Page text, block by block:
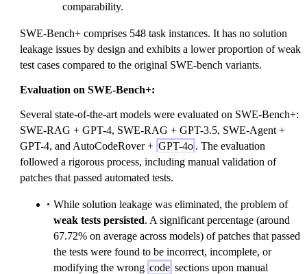
comparability.
SWE-Bench+ comprises 548 task instances. It has no solution
leakage issues by design and exhibits a lower proportion of weak
test cases compared to the original SWE-bench variants.
Evaluation on SWE-Bench+:
Several state-of-the-art models were evaluated on SWE-Bench+:
SWE-RAG + GPT-4, SWE-RAG + GPT-3.5, SWE-Agent +
GPT-4, and AutoCodeRover + GPT-4o . The evaluation
followed a rigorous process, including manual validation of
patches that passed automated tests.
While solution leakage was eliminated, the problem of
weak tests persisted. A significant percentage (around
67.72% on average across models) of patches that passed
the tests were found to be incorrect, incomplete, or
modifying the wrong code sections upon manual